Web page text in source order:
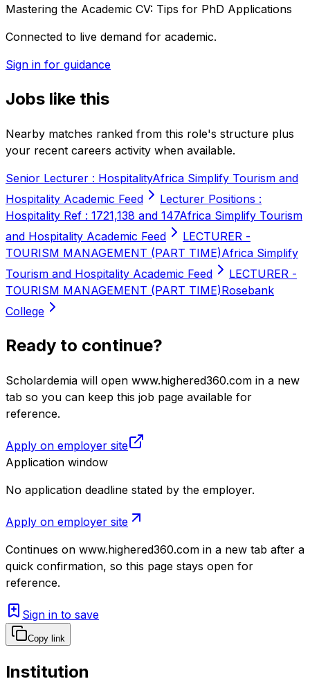
Mastering the Academic CV: Tips for PhD Applications
Connected to live demand for academic.
Sign in for guidance
Jobs like this
Nearby matches ranked from this role's structure plus
your recent careers activity when available.
Senior Lecturer : HospitalityAfrica Simplify Tourism and
Hospitality Academic Feed
Lecturer Positions :
Hospitality Ref : 1721,138 and 147Africa Simplify Tourism
and Hospitality Academic Feed
LECTURER -
TOURISM MANAGEMENT (PART TIME)Africa Simplify
Tourism and Hospitality Academic Feed
LECTURER -
TOURISM MANAGEMENT (PART TIME)Rosebank
College
Ready to continue?
Scholardemia will open www.highered360.com in a new
tab so you can keep this job page available for
reference.
Apply on employer site
Application window
No application deadline stated by the employer.
Apply on employer site
Continues on www.highered360.com in a new tab after a
quick confirmation, so this page stays open for
reference.
Sign in to save
Copy link
Institution